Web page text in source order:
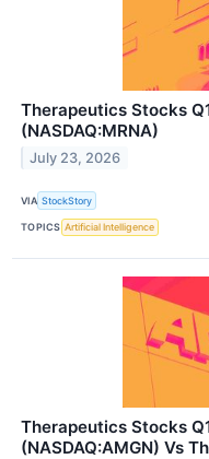
Therapeutics Stocks
(NASDAQ:MRNA)
July 23, 2026
VIA StockStory
TOPICS Artificial Intelligence
Therapeutics Stocks
(NASDAQ:AMGN) Vs